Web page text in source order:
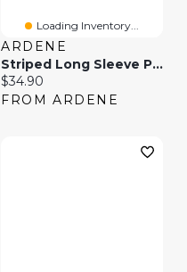
Loading Inventory...
ARDENE
Striped Long Sleeve Polo Top
Current price:
$34.90
FROM ARDENE